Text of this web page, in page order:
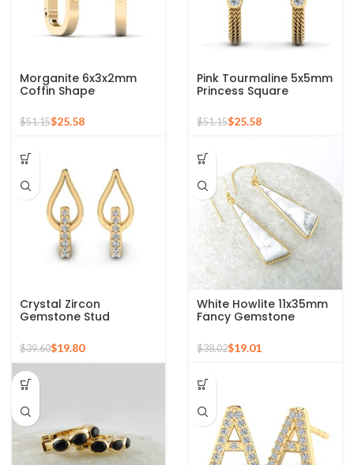
Morganite 6x3x2mm
Coffin Shape
Gemstone 925 Sterling
Stud Earrings
$51.15$25.58
Pink Tourmaline 5x5mm
Princess Square
Gemstone 925 Sterling
Stud Earrings
$51.15$25.58
Crystal Zircon
Gemstone Stud
925 Sterling Silver Gold
Micron Earrings
$39.60$19.80
White Howlite 11x35mm
Fancy Gemstone
Silver Earrings
$38.02$19.01